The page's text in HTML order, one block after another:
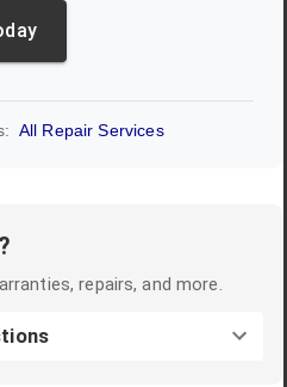
All Repair Services
repairs, and more.